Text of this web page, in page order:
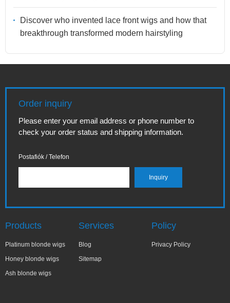
Discover who invented lace front wigs and how that
breakthrough transformed modern hairstyling
Order inquiry
Please enter your email address or phone number to
check your order status and shipping information.
Postafiók / Telefon
Products
Platinum blonde wigs
Honey blonde wigs
Ash blonde wigs
Services
Blog
Sitemap
Policy
Privacy Policy